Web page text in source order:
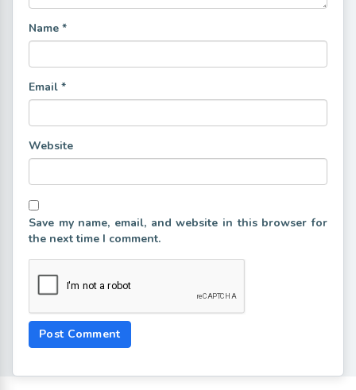
Name *
Email *
Website
Save my name, email, and website in this browser for
the next time I comment.